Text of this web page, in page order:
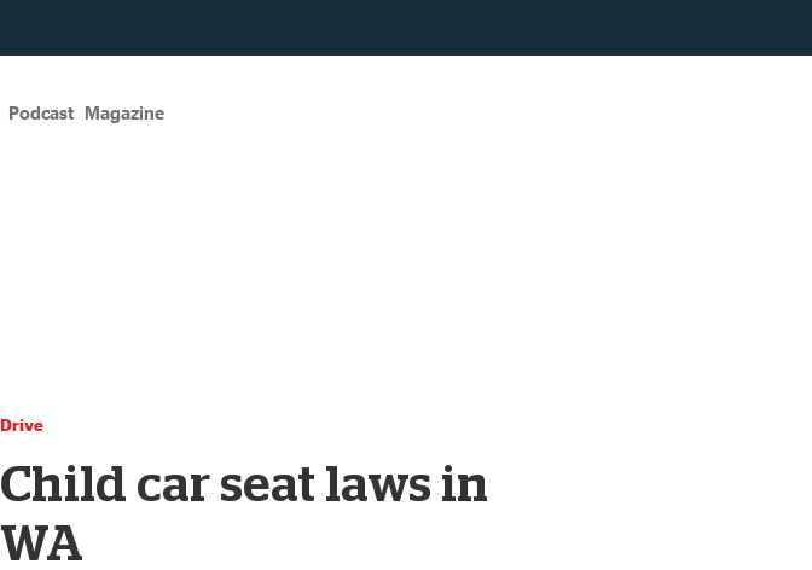
Podcast Magazine
Drive
Child car seat laws in
WA